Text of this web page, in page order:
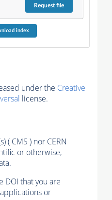
Requestfile
index
under the Creative
license.
( CMS ) nor CERN
or otherwise,
DOI that you are
or